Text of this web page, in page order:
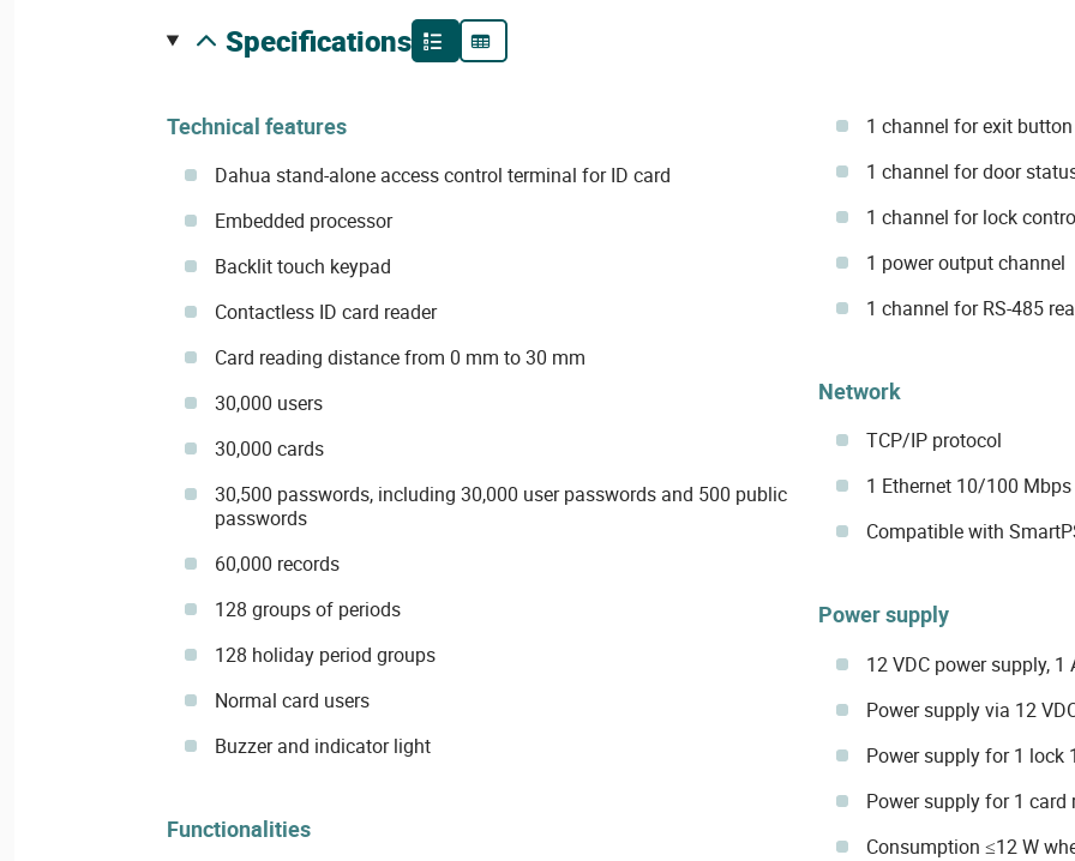
specifications
Technical features
Dahua stand-alone access control terminal for ID card
Embedded processor
Backlit touch keypad
Contactless ID card reader
Card reading distance from 0 mm to 30 mm
30,000 users
30,000 cards
30,500 passwords, including 30,000 user passwords and 500 public
passwords
60,000 records
128 groups of periods
128 holiday period groups
Normal card users
Buzzer and indicator light
Functionalities
1 channel for exit button
1 channel for door
1 channel for lock
1 power output channel
1 channel for RS-485
Network
TCP/IP protocol
1 Ethernet 10/100
Compatible with
Power supply
12 VDC power supply,
Power supply via 12
Power supply for 1 lock
Power supply for 1 card
Consumption ≤12 W